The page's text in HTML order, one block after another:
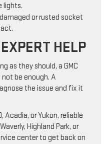
lights.
or rusted socket
HELP
as they should, a GMC
be enough. A
the issue and fix it
Acadia, or Yukon, reliable
Highland Park, or
center to get back on